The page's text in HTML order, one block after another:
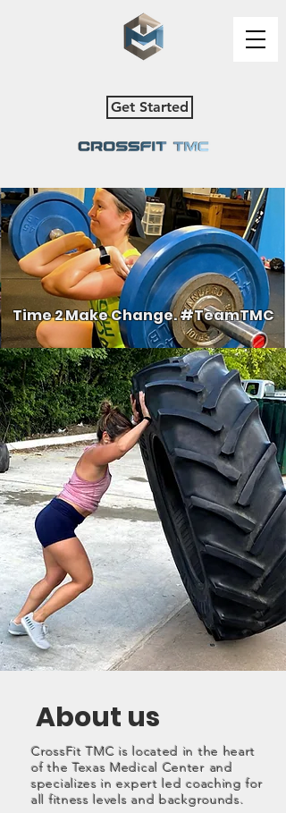
Get Started
Time 2 Make Change. #TeamTMC
About us
CrossFit TMC is located in the heart
of the Texas Medical Center and
specializes in expert led coaching for
all fitness levels and backgrounds.